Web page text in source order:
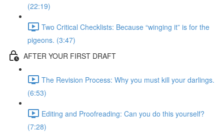
(22:19)
Two Critical Checklists: Because “winging it” is for the
pigeons. (3:47)
AFTER YOUR FIRST DRAFT
The Revision Process: Why you must kill your darlings.
(6:53)
Editing and Proofreading: Can you do this yourself?
(7:28)